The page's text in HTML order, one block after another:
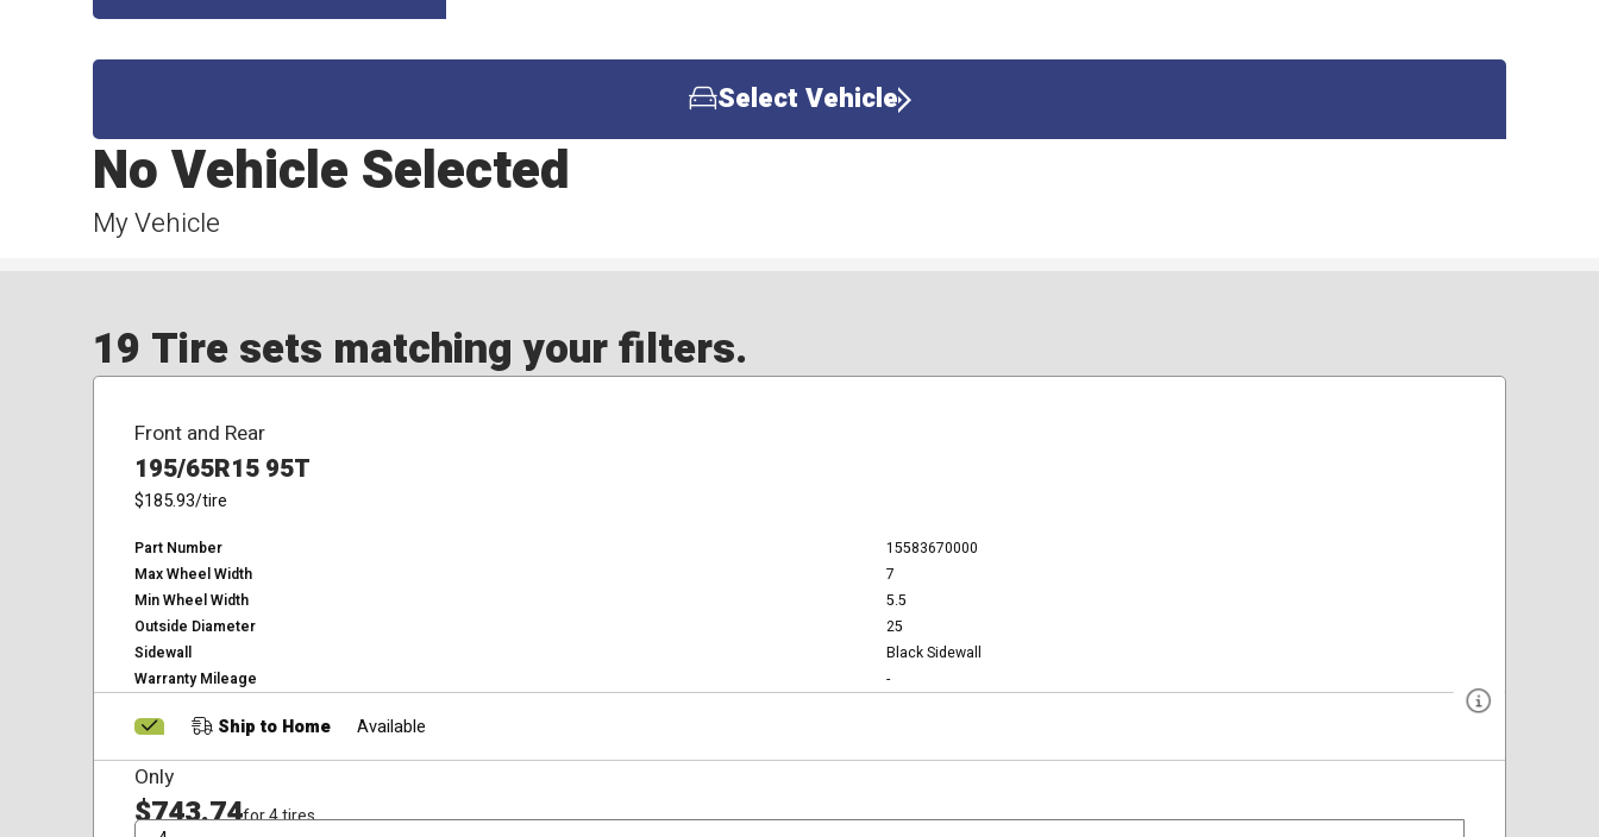
Select Vehicle
My Vehicle
No Vehicle Selected
19 Tire sets matching your filters.
Front and Rear
195/65R15 95T
$185.93/tire
Part Number
15583670000
Max Wheel Width
7
Min Wheel Width
5.5
Outside Diameter
25
Sidewall
Black Sidewall
Warranty Mileage
-
Ship to Home Available
Only
$743.74for 4 tires